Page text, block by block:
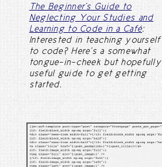
The Beginner's Guide to
Neglecting Your Studies and
Learning to Code in a Café:
Interested in teaching yourself
to code? Here's a somewhat
tongue-in-cheek but hopefully
useful guide to get getting
started.